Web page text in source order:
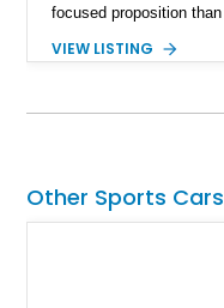
focused proposition
Finished in Mythos
of stealth, carbon fiber,
VIEW LISTING
Other Sports